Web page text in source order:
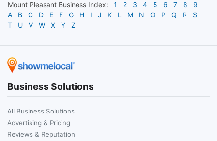
Mount Pleasant Business Index: 1 2 3 4 5 6 7 8
9
A
B C D E F G H I J K L M N O P Q R
S
T
U V W X Y Z
Business Solutions
All Business Solutions
Advertising & Pricing
Reviews & Reputation